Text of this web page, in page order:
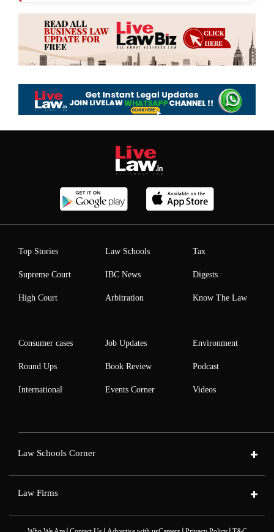
Top Stories
Supreme Court
High Court
Law Schools
IBC News
Arbitration
Tax
Digests
Know The Law
Consumer cases
Round Ups
International
Job Updates
Book Review
Events Corner
Environment
Podcast
Videos
Law Schools Corner
Law Firms